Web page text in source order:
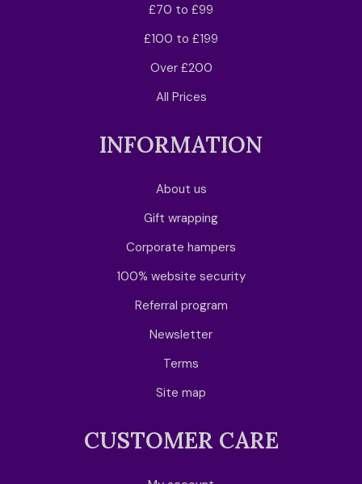
£70 to £99
£100 to £199
Over £200
All Prices
INFORMATION
About us
Gift wrapping
Corporate hampers
100% website security
Referral program
Newsletter
Terms
Site map
CUSTOMER CARE